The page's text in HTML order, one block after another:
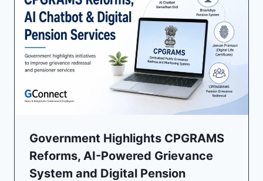
Government Highlights CPGRAMS
Reforms, AI-Powered Grievance
System and Digital Pension